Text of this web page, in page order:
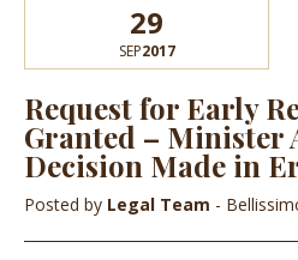
29
SEP2017
Request for Early
Granted – Minister
Decision Made in
Posted by Legal Team -